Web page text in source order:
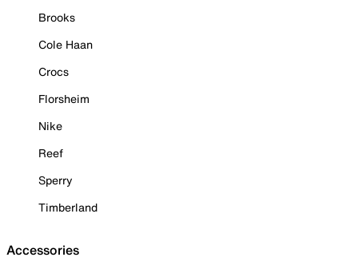
Brooks
Cole Haan
Crocs
Florsheim
Nike
Reef
Sperry
Timberland
Accessories